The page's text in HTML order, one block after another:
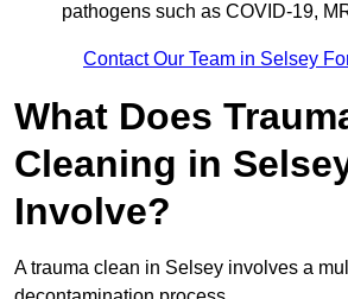
pathogens such as COVID-19,
Contact Our Team in Selsey
What Does
Cleaning in
Involve?
A trauma clean in Selsey involves a